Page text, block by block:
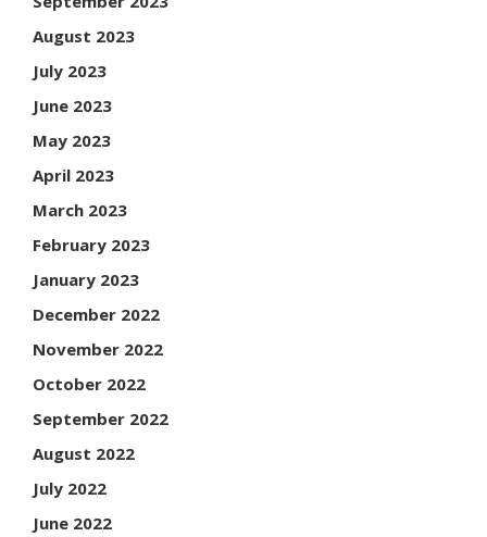
August 2023
July 2023
June 2023
May 2023
April 2023
March 2023
February 2023
January 2023
December 2022
November 2022
October 2022
September 2022
August 2022
July 2022
June 2022